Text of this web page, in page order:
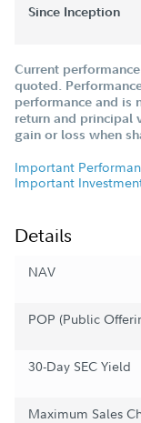
Since Inception
Current
quoted.
performance and is
return and principal
gain or loss when
Important
Important
Details
NAV
POP (Public
30-Day SEC Yield
Maximum Sales